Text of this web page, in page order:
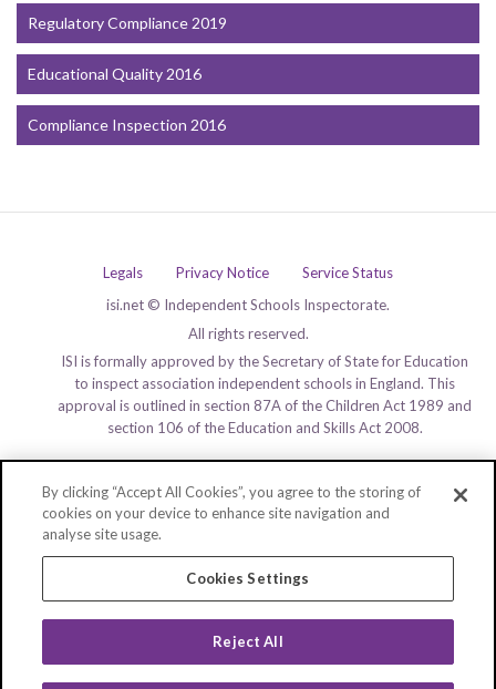
Regulatory Compliance 2019
Educational Quality 2016
Compliance Inspection 2016
Legals Privacy Notice
Service Status
isi.net © Independent Schools Inspectorate.
All rights reserved.
ISI is formally approved by the Secretary of State for Education
to inspect association independent schools in England. This
approval is outlined in section 87A of the Children Act 1989 and
section 106 of the Education and Skills Act 2008.
By clicking “Accept All Cookies”, you agree to the storing of
cookies on your device to enhance site navigation and
analyse site usage.
Cookies Settings
Reject All